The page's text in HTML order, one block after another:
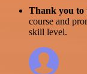
Thank you to
course and
skill level.